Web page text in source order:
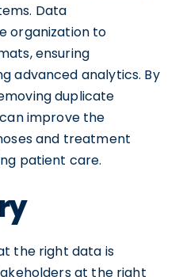
Data
organization to
ensuring
advanced analytics. By
duplicate
improve the
and treatment
patient care.
the right data is
at the right